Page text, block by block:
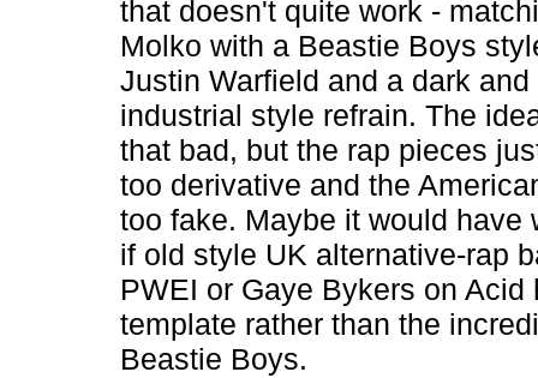
that doesn't quite work -
Molko with a Beastie Boys
Justin Warfield and a dark and
industrial style refrain. The
that bad, but the rap pieces
too derivative and the
too fake. Maybe it would have
if old style UK alternative-rap
PWEI or Gaye Bykers on Acid
template rather than the
Beastie Boys.